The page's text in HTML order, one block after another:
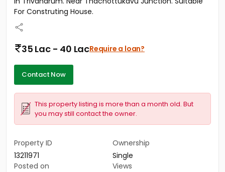
Finance Center
Contact Us
For Construting House.
35 Lac - 40 LacRequire a loan?
Contact Now
This property listing is more than a month old. But
you may still contact the owner.
Property ID
13211971
Ownership
Single
Posted on
Views